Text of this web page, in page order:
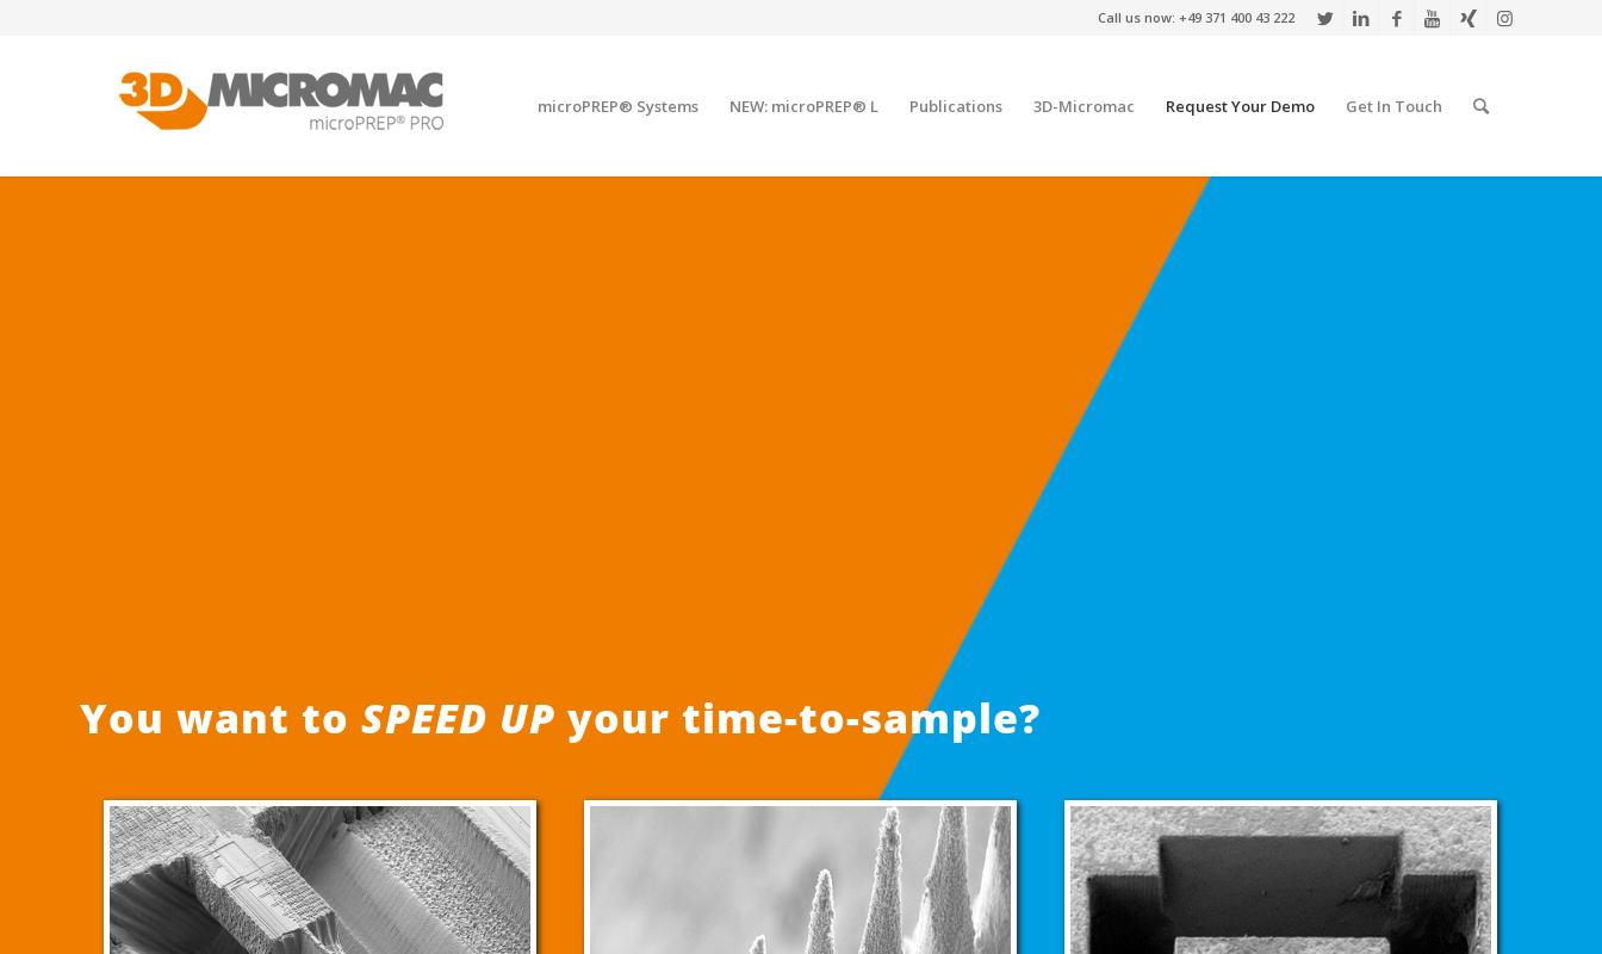
Call us now: +49 371 400 43 222
microPREP® Systems NEW: microPREP® L Publications 3D-Micromac Request Your Demo Get In Touch
You want to SPEED UP your time-to-sample?